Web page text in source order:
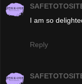
I am so
Reply